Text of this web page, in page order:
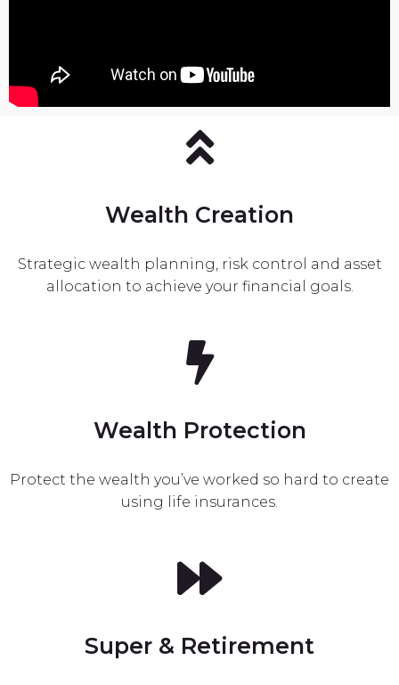
Wealth Creation
Strategic wealth planning, risk control and asset
allocation to achieve your financial goals.
Wealth Protection
Protect the wealth you’ve worked so hard to create
using life insurances.
Super & Retirement